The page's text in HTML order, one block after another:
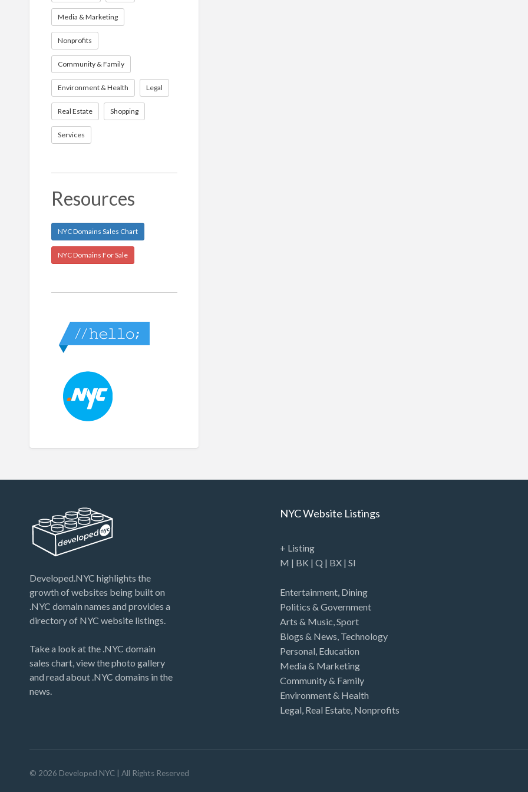
Media & Marketing
Nonprofits
Community & Family
Environment & Health Legal
Real Estate Shopping
Services
Resources
NYC Domains Sales Chart
NYC Domains For Sale
Developed.NYC highlights the
growth of websites being built on
.NYC domain names and provides a
directory of NYC website listings.
Take a look at the .NYC domain
sales chart, view the photo gallery
and read about .NYC domains in the
news.
NYC Website Listings
+ Listing
M | BK |Q | BX |SI
Entertainment, Dining
Politics & Government
Arts & Music,Sport
Blogs & News, Technology
Personal, Education
Media & Marketing
Community & Family
Environment & Health
Legal, Real Estate, Nonprofits
© 2026 Developed NYC | All Rights Reserved